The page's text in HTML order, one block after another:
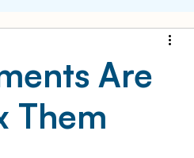
Manufacturing
Are
Them